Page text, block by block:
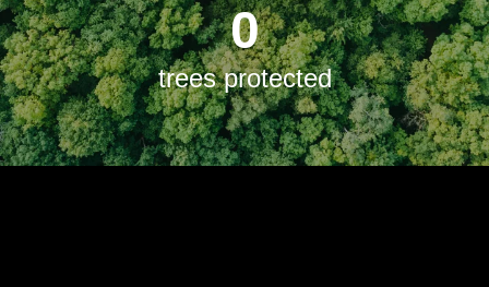
0
trees protected